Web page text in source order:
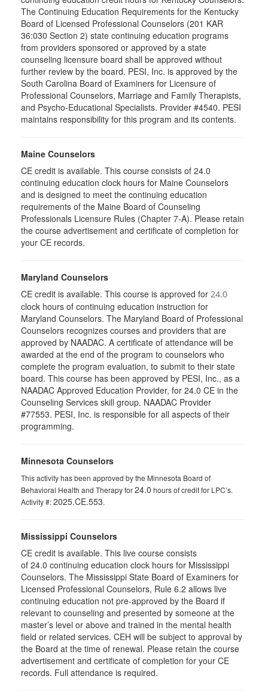
The Continuing Education Requirements for the Kentucky
Board of Licensed Professional Counselors (201 KAR
36:030 Section 2) state continuing education programs
from providers sponsored or approved by a state
counseling licensure board shall be approved without
further review by the board. PESI, Inc. is approved by the
South Carolina Board of Examiners for Licensure of
Professional Counselors, Marriage and Family Therapists,
and Psycho-Educational Specialists. Provider #4540. PESI
maintains responsibility for this program and its contents.
Maine Counselors
CE credit is available. This course consists of 24.0
continuing education clock hours for Maine Counselors
and is designed to meet the continuing education
requirements of the Maine Board of Counseling
Professionals Licensure Rules (Chapter 7-A). Please retain
the course advertisement and certificate of completion for
your CE records.
Maryland Counselors
CE credit is available. This course is approved for 24.0
clock hours of continuing education instruction for
Maryland Counselors. The Maryland Board of Professional
Counselors recognizes courses and providers that are
approved by NAADAC. A certificate of attendance will be
awarded at the end of the program to counselors who
complete the program evaluation, to submit to their state
board. This course has been approved by PESI, Inc., as a
NAADAC Approved Education Provider, for 24.0 CE in the
Counseling Services skill group. NAADAC Provider
#77553. PESI, Inc. is responsible for all aspects of their
programming.
Minnesota Counselors
This activity has been approved by the Minnesota Board of
Behavioral Health and Therapy for24.0 hours of credit for LPC’s.
Activity #:2025.CE.553.
Mississippi Counselors
CE credit is available. This live course consists
of 24.0 continuing education clock hours for Mississippi
Counselors. The Mississippi State Board of Examiners for
Licensed Professional Counselors, Rule 6.2 allows live
continuing education not pre-approved by the Board if
relevant to counseling and presented by someone at the
master’s level or above and trained in the mental health
field or related services. CEH will be subject to approval by
the Board at the time of renewal. Please retain the course
advertisement and certificate of completion for your CE
records. Full attendance is required.